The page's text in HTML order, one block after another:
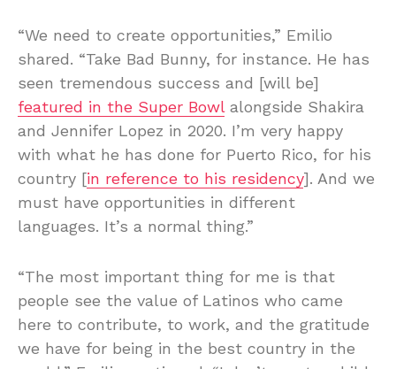
“We need to create opportunities,” Emilio
shared. “Take Bad Bunny, for instance. He has
seen tremendous success and [will be]
featured in the Super Bowlalongside Shakira
and Jennifer Lopez in 2020. I’m very happy
with what he has done for Puerto Rico, for his
country [in reference to his residency]. And we
must have opportunities in different
languages. It’s a normal thing.”
“The most important thing for me is that
people see the value of Latinos who came
here to contribute, to work, and the gratitude
we have for being in the best country in the